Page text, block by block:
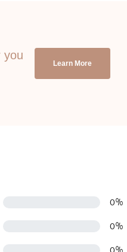
you
Learn More
0%
0%